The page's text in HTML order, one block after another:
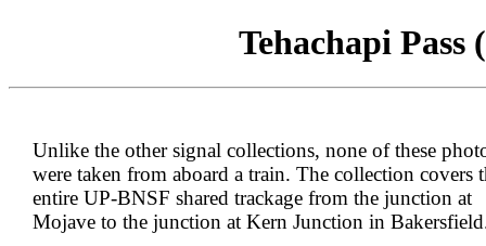
Tehachapi
Unlike the other signal collections, none of these
were taken from aboard a train. The collection covers
entire UP-BNSF shared trackage from the junction at
Mojave to the junction at Kern Junction in